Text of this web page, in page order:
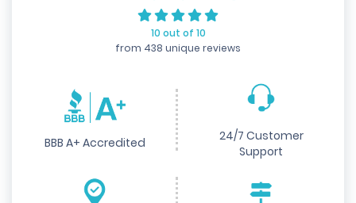
10 out of 10
from 438 unique reviews
BBB A+ Accredited
24/7 Customer
Support